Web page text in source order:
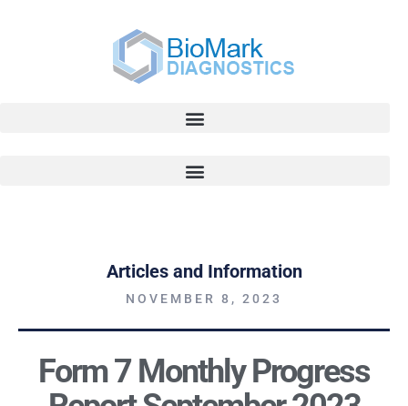
Articles and Information
NOVEMBER 8, 2023
Form 7 Monthly Progress